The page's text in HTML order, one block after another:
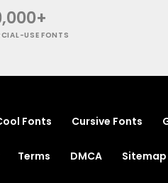
USE FONTS
Fonts Cursive Fonts
Terms DMCA Sitemap